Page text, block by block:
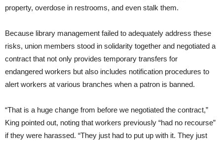
property, overdose in restrooms, and even stalk them.
Because library management failed to adequately address these
risks, union members stood in solidarity together and negotiated a
contract that not only provides temporary transfers for
endangered workers but also includes notification procedures to
alert workers at various branches when a patron is banned.
“That is a huge change from before we negotiated the contract,”
King pointed out, noting that workers previously “had no recourse”
if they were harassed. “They just had to put up with it. They just